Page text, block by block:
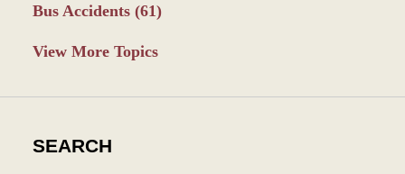
Bus Accidents (61)
View More Topics
SEARCH